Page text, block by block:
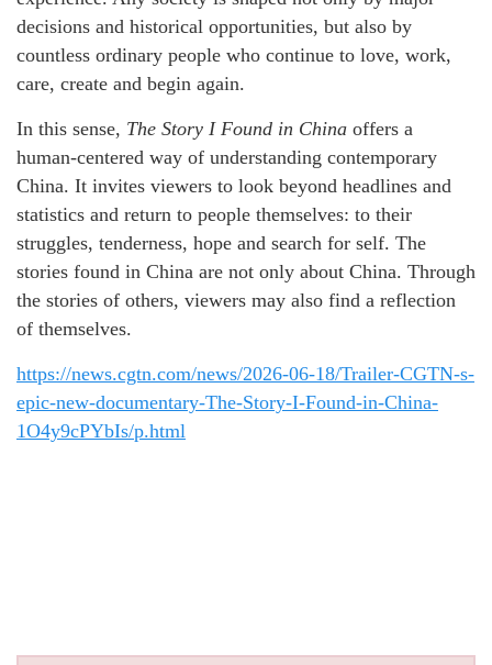
decisions and historical opportunities, but also by
countless ordinary people who continue to love, work,
care, create and begin again.
In this sense, The Story I Found in China offers a
human-centered way of understanding contemporary
China. It invites viewers to look beyond headlines and
statistics and return to people themselves: to their
struggles, tenderness, hope and search for self. The
stories found in China are not only about China. Through
the stories of others, viewers may also find a reflection
of themselves.
https://news.cgtn.com/news/2026-06-18/Trailer-CGTN-s-
epic-new-documentary-The-Story-I-Found-in-China-
1O4y9cPYbIs/p.html